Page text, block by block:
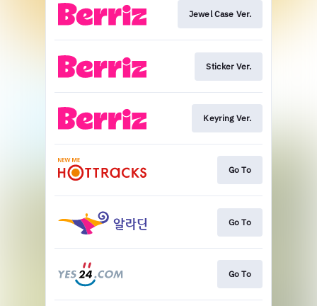
Jewel Case Ver.
Sticker Ver.
Keyring Ver.
Go To
Go To
Go To